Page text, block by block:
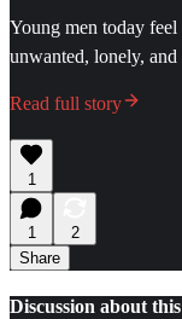
Young men today
unwanted, lonely,
Read full story
1
1
2
Share
Discussion about